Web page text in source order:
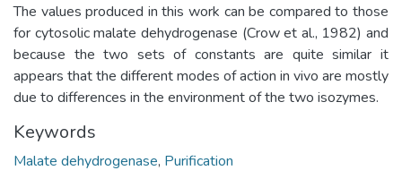
The values produced in this work can be compared to those
for cytosolic malate dehydrogenase (Crow et al., 1982) and
because the two sets of constants are quite similar it
appears that the different modes of action in vivo are mostly
due to differences in the environment of the two isozymes.
Keywords
Malate dehydrogenase, Purification